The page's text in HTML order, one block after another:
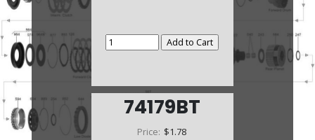
74179BT
Price: $1.78